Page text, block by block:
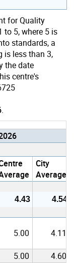
for Quality
to 5, where 5 is
standards, a
is less than 3,
the date
centre's
.
City
Average
4.43 4.54
5.00 4.11
5.00 4.60